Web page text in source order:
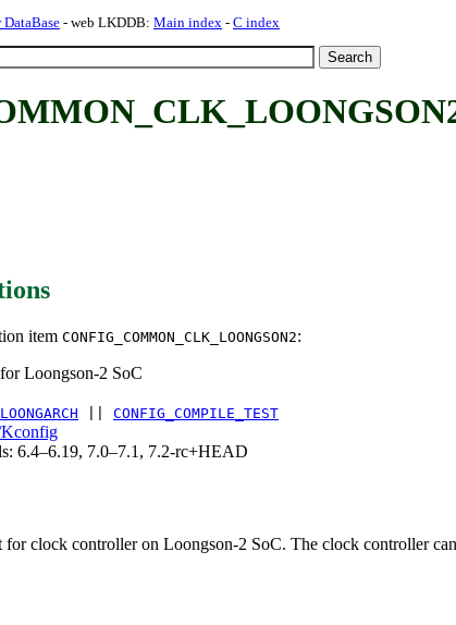
- web LKDDB: Main index - C index
item CONFIG_COMMON_CLK_LOONGSON2:
Loongson-2 SoC
CONFIG_COMPILE_TEST
6.4–6.19, 7.0–7.1, 7.2-rc+HEAD
clock controller on Loongson-2 SoC. The clock controller